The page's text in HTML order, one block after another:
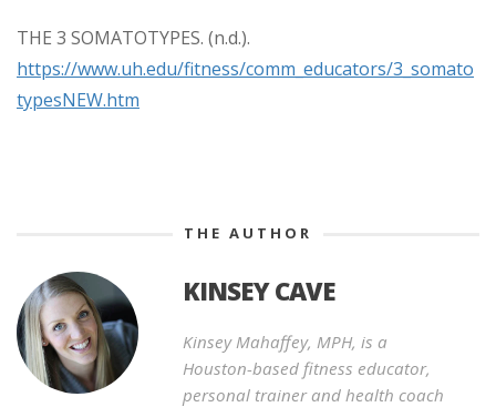
THE 3 SOMATOTYPES. (n.d.).
https://www.uh.edu/fitness/comm_educators/3_somato
typesNEW.htm
THE AUTHOR
KINSEY CAVE
Kinsey Mahaffey, MPH, is a
Houston-based fitness educator,
personal trainer and health coach